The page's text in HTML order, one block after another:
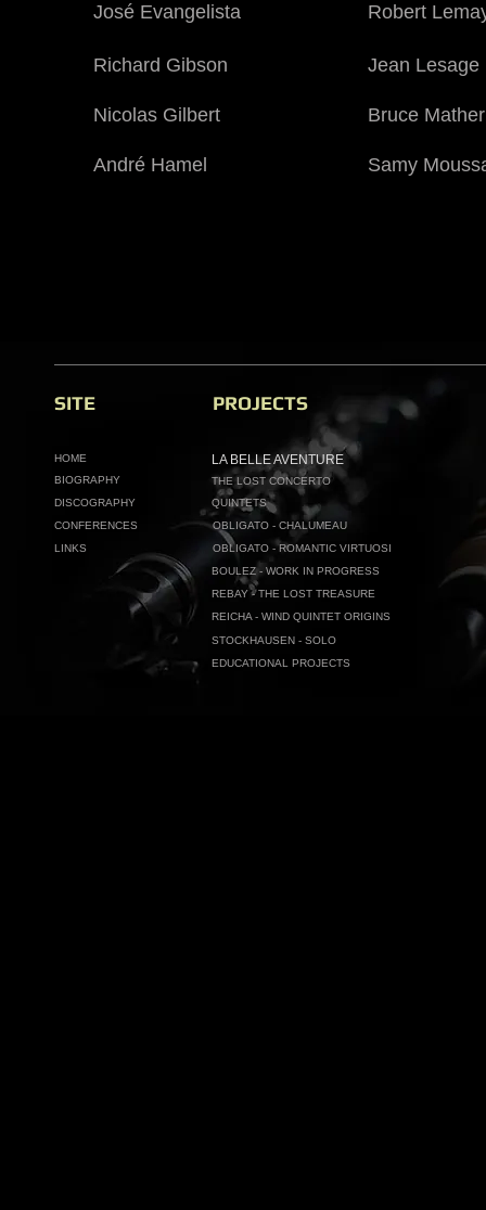
José Evangelista
Richard Gibson
Nicolas Gilbert
André Hamel
Robert
Jean Lesage
Bruce Mather
Samy
EDUCATIONAL PROJECTS
STOCKHAUSEN - SOLO
REICHA - WIND QUINTET ORIGINS
REBAY - THE LOST TREASURE
BOULEZ - WORK IN PROGRESS
OBLIGATO - ROMANTIC VIRTUOSI
OBLIGATO - CHALUMEAU
QUINTETS
THE LOST CONCERTO
LINKS
CONFERENCES
DISCOGRAPHY
BIOGRAPHY
HOME
SITE PROJECTS
LA BELLE AVENTURE